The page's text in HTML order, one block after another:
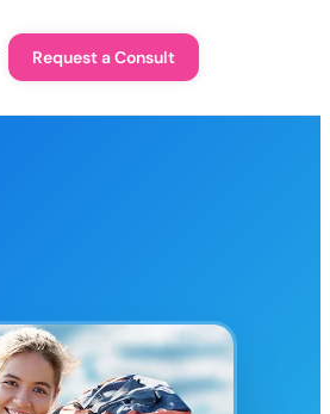
Request a Consult